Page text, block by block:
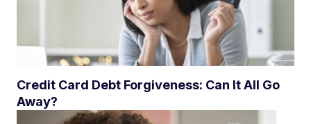
Credit Card Debt Forgiveness: Can It All Go
Away?